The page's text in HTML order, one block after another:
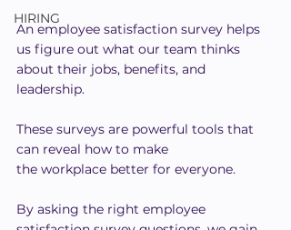
HIRING
An employee satisfaction survey helps
us figure out what our team thinks
about their jobs, benefits, and
leadership.
These surveys are powerful tools that
can reveal how to make
the workplace better for everyone.
By asking the right employee